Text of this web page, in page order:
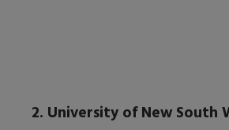
2. University of New South